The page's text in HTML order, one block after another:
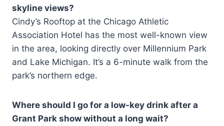
skyline views?
Cindy’s Rooftop at the Chicago Athletic
Association Hotel has the most well-known view
in the area, looking directly over Millennium Park
and Lake Michigan. It’s a 6-minute walk from the
park’s northern edge.
Where should I go for a low-key drink after a
Grant Park show without a long wait?